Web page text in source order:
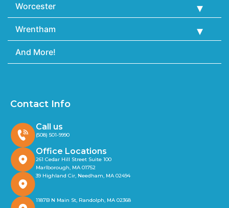
Worcester
Wrentham
And More!
Contact Info
Call us
(508) 501-9990
Office Locations
261 Cedar Hill Street Suite 100
Marlborough, MA 01752
39 Highland Cir, Needham, MA 02494
1187B N Main St, Randolph, MA 02368